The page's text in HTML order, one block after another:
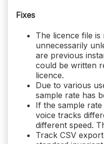
Fixes
The licence file
unnecessarily
are previous
could be written
licence.
Due to various
sample rate has
If the sample
voice tracks
different speed.
Track CSV